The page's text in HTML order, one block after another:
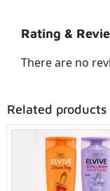
Rating &
There are no
Related products